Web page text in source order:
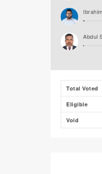
Abdul
Total Voted
Eligible
Void